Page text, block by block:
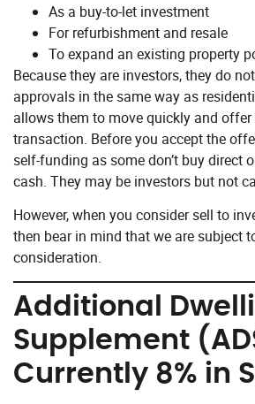
As a buy-to-let investment
For refurbishment and resale
To expand an existing property
Because they are investors, they do
approvals in the same way as
allows them to move quickly and offer
transaction. Before you accept the
self-funding as some don’t buy direct
cash. They may be investors but not
However, when you consider sell to
then bear in mind that we are subject
consideration.
Additional
Supplement
Currently 8% in